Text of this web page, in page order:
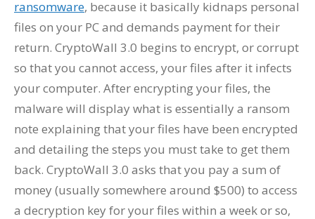
ransomware, because it basically kidnaps personal
files on your PC and demands payment for their
return. CryptoWall 3.0 begins to encrypt, or corrupt
so that you cannot access, your files after it infects
your computer. After encrypting your files, the
malware will display what is essentially a ransom
note explaining that your files have been encrypted
and detailing the steps you must take to get them
back. CryptoWall 3.0 asks that you pay a sum of
money (usually somewhere around $500) to access
a decryption key for your files within a week or so,